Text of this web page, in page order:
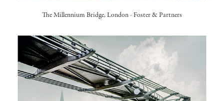
The Millennium Bridge, London -Foster & Partners